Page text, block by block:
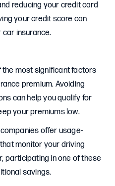
reducing your credit card
your credit score can
insurance.
the most significant factors
premium. Avoiding
can help you qualify for
your premiums low.
offer usage-
monitor your driving
participating in one of these
savings.